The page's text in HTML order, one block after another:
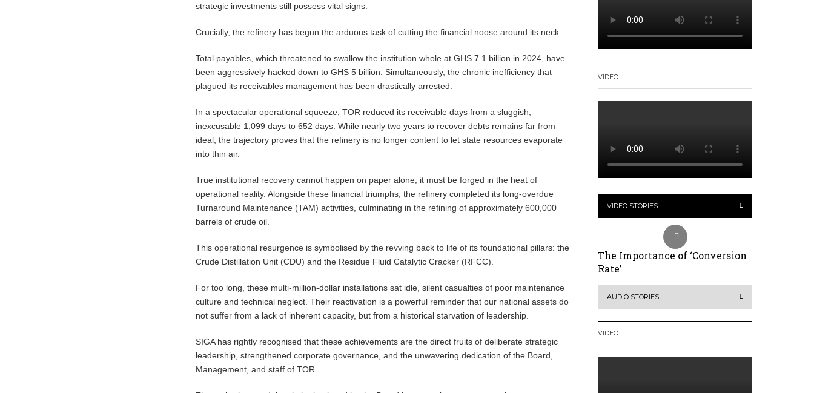
strategic investments still possess vital signs.
​Crucially, the refinery has begun the arduous task of cutting the financial noose around its neck.
Total payables, which threatened to swallow the institution whole at GHS 7.1 billion in 2024, have
been aggressively hacked down to GHS 5 billion. Simultaneously, the chronic inefficiency that
plagued its receivables management has been drastically arrested.
In a spectacular operational squeeze, TOR reduced its receivable days from a sluggish,
inexcusable 1,099 days to 652 days. While nearly two years to recover debts remains far from
ideal, the trajectory proves that the refinery is no longer content to let state resources evaporate
into thin air.
​True institutional recovery cannot happen on paper alone; it must be forged in the heat of
operational reality. Alongside these financial triumphs, the refinery completed its long-overdue
Turnaround Maintenance (TAM) activities, culminating in the refining of approximately 600,000
barrels of crude oil.
​This operational resurgence is symbolised by the revving back to life of its foundational pillars: the
Crude Distillation Unit (CDU) and the Residue Fluid Catalytic Cracker (RFCC).
For too long, these multi-million-dollar installations sat idle, silent casualties of poor maintenance
culture and technical neglect. Their reactivation is a powerful reminder that our national assets do
not suffer from a lack of inherent capacity, but from a historical starvation of leadership.
​SIGA has rightly recognised that these achievements are the direct fruits of deliberate strategic
leadership, strengthened corporate governance, and the unwavering dedication of the Board,
Management, and staff of TOR.
VIDEO
VIDEO STORIES
The Importance of ‘Conversion
Rate’
AUDIO STORIES
VIDEO